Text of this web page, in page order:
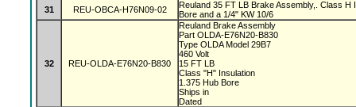
31
REU-OBCA-H76N09-02
Reuland 35 FT LB Brake Assembly,. Class H
Bore and a 1/4" KW 10/6
32 REU-OLDA-E76N20-B830
Reuland Brake Assembly
Part OLDA-E76N20-B830
Type OLDA Model 29B7
460 Volt
15 FT LB
Class "H" Insulation
1.375 Hub Bore
Ships in
Dated